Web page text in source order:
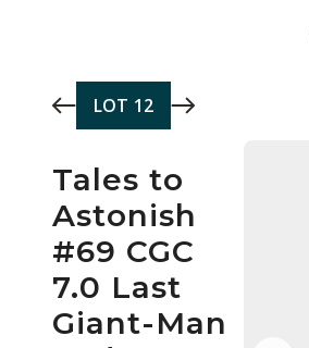
LOT 12
Tales to
Astonish
#69 CGC
7.0 Last
Giant-Man